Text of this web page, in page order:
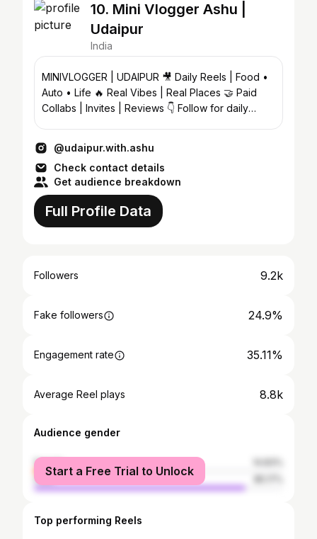
10. Mini Vlogger Ashu |
Udaipur
India
MINIVLOGGER | UDAIPUR 🎥 Daily Reels | Food •
Auto • Life 🔥 Real Vibes | Real Places 🤝 Paid
Collabs | Invites | Reviews 👇 Follow for daily
@udaipur.with.ashu
Check contact details
Get audience breakdown
Full Profile Data
Followers 9.2k
Fake followers 24.9%
Engagement rate 35.11%
Average Reel plays 8.8k
Audience gender
female
male
Start a Free Trial to Unlock
Top performing Reels